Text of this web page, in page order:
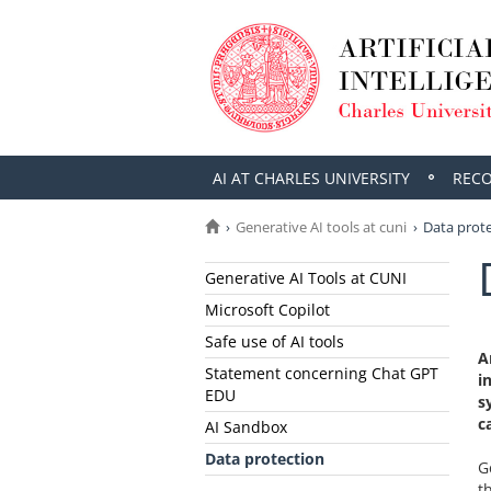
AI AT CHARLES UNIVERSITY
Generative AI tools at cuni Data
Generative AI Tools at CUNI
Microsoft Copilot
Safe use of AI tools
Statement concerning Chat GPT
EDU
AI Sandbox
Data protection